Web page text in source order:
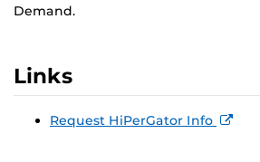
Demand.
Links
Request HiPerGator Info